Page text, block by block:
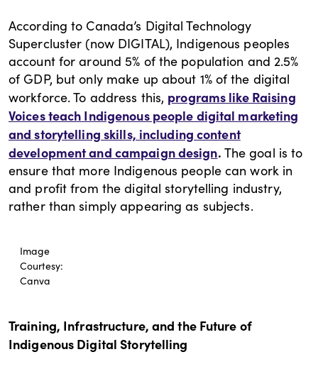
According to Canada’s Digital Technology
Supercluster (now DIGITAL), Indigenous peoples
account for around 5% of the population and 2.5%
of GDP, but only make up about 1% of the digital
workforce. To address this, programs like Raising
Voices teach Indigenous people digital marketing
and storytelling skills, including content
development and campaign design. The goal is to
ensure that more Indigenous people can work in
and profit from the digital storytelling industry,
rather than simply appearing as subjects.
Image
Courtesy:
Canva
Training, Infrastructure, and the Future of
Indigenous Digital Storytelling